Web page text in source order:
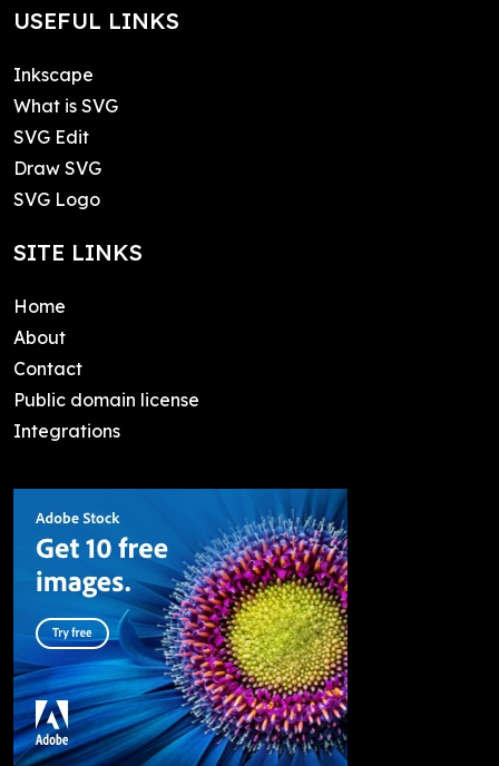
USEFUL LINKS
Inkscape
What is SVG
SVG Edit
Draw SVG
SVG Logo
SITE LINKS
Home
About
Contact
Public domain license
Integrations